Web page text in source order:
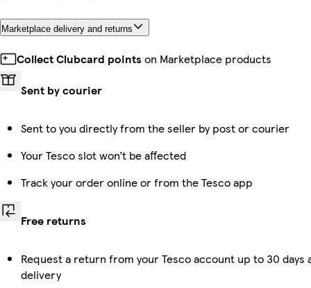
Marketplace delivery and returns
Collect Clubcard points on Marketplace products
Sent by courier
Sent to you directly from the seller by post or courier
Your Tesco slot won’t be affected
Track your order online or from the Tesco app
Free returns
Request a return from your Tesco account up to 30 days
delivery